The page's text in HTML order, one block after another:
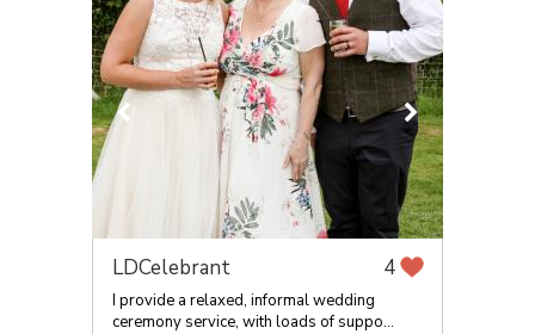
LDCelebrant 4
I provide a relaxed, informal wedding
ceremony service, with loads of suppo...